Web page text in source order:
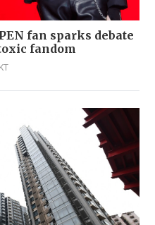
fan sparks debate
fandom